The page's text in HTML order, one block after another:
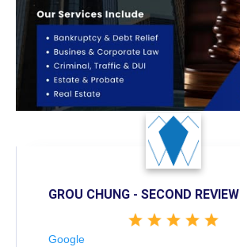
GROU CHUNG - SECOND REVIEW
Google